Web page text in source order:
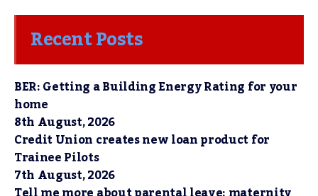
Recent Posts
BER: Getting a Building Energy Rating for your
home
8th August, 2026
Credit Union creates new loan product for
Trainee Pilots
7th August, 2026